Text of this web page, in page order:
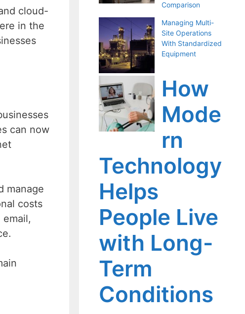
cloud-
in the
can now
manage
costs
Comparison
Managing Multi-
Site Operations
With Standardized
Equipment
How
Mode
rn
Technology
Helps
People Live
with Long-
Term
Conditions